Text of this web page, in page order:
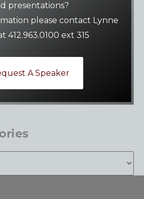
presentations?
please contact Lynne
412.963.0100 ext 315
A Speaker